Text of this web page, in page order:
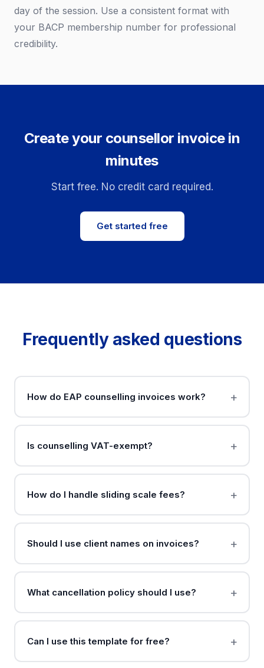
day of the session. Use a consistent format with
your BACP membership number for professional
credibility.
Create your counsellor invoice in
minutes
Start free. No credit card required.
Get started free
Frequently asked questions
How do EAP counselling invoices work?
Is counselling VAT-exempt?
How do I handle sliding scale fees?
Should I use client names on invoices?
What cancellation policy should I use?
Can I use this template for free?